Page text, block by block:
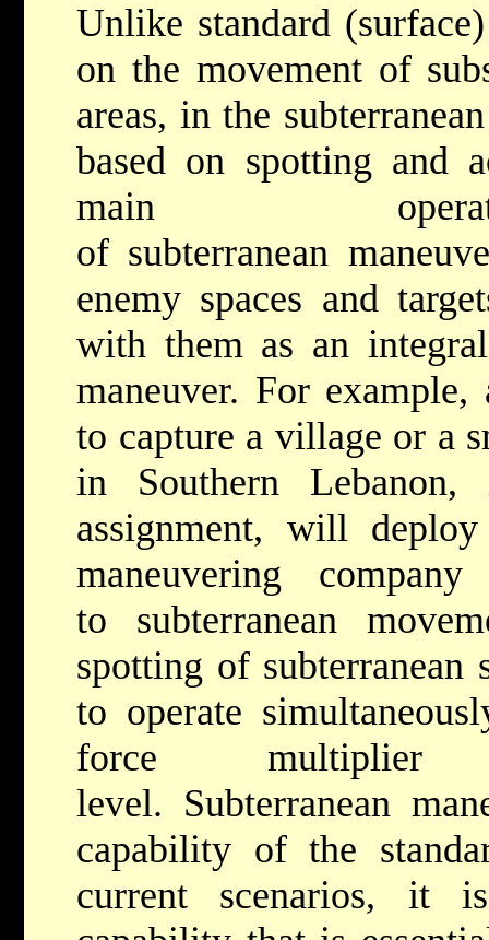
Unlike standard
on the movement of
areas, in the
based on spotting and
main
of subterranean
enemy spaces and
with them as an
maneuver. For
to capture a village or a
in Southern
assignment, will
maneuvering
to subterranean
spotting of subterranean
to operate
force
level. Subterranean
capability of the
current scenarios, it